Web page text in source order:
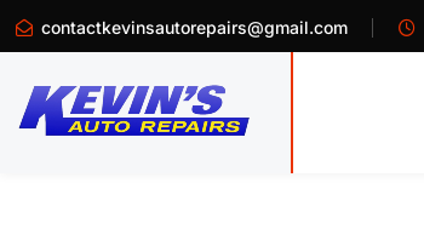
contactkevinsautorepairs@gmail.com